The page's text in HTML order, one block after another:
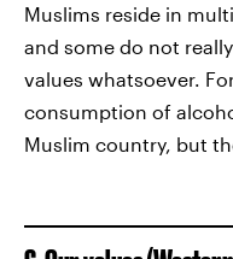
Muslims reside in
and some do not
values whatsoever.
consumption of
Muslim country, but